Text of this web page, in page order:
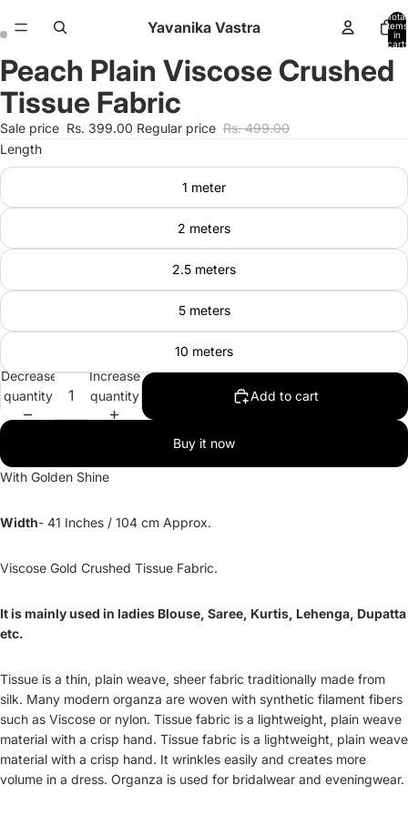
Yavanika Vastra
Total
items
in
cart:
Open
image
full
screen
Open
image
full
screen
Peach Plain Viscose Crushed
Tissue Fabric
Sale price Rs. 399.00 Regular price Rs. 499.00
Length
1 meter
2 meters
2.5 meters
5 meters
10 meters
Decrease
quantity
Increase
quantity
Add to cart
Buy it now
With Golden Shine
Width- 41 Inches / 104 cm Approx.
Viscose Gold Crushed Tissue Fabric.
It is mainly used in ladies Blouse, Saree, Kurtis, Lehenga, Dupatta
etc.
Tissue is a thin, plain weave, sheer fabric traditionally made from
silk. Many modern organza are woven with synthetic filament fibers
such as Viscose or nylon. Tissue fabric is a lightweight, plain weave
material with a crisp hand. Tissue fabric is a lightweight, plain weave
material with a crisp hand. It wrinkles easily and creates more
volume in a dress. Organza is used for bridalwear and eveningwear.